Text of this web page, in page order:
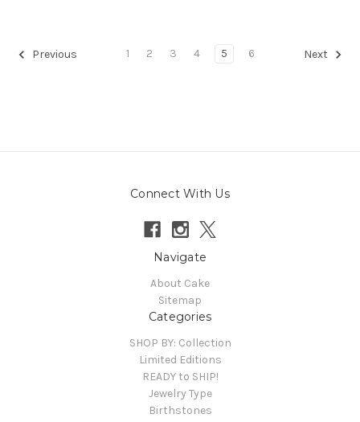
Previous 1 2 3 4 5 6 Next
Connect With Us
Navigate
About Cake
Sitemap
Categories
SHOP BY: Collection
Limited Editions
READY to SHIP!
Jewelry Type
Birthstones